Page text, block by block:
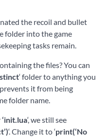
the recoil and bullet
folder into the game
tasks remain.
the files? You can
‘ folder to anything you
prevents it from being
folder name.
‘init.lua‘, we still see
‘. Change it to ‘print(‘No